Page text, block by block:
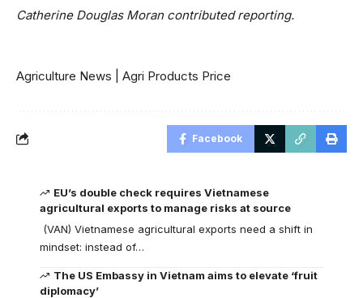
Catherine Douglas Moran contributed reporting.
Agriculture News Agri Products Price
Facebook
EU’s double check requires Vietnamese
agricultural exports to manage risks at source
(VAN) Vietnamese agricultural exports need a shift in
mindset: instead of…
The US Embassy in Vietnam aims to elevate ‘fruit
diplomacy’